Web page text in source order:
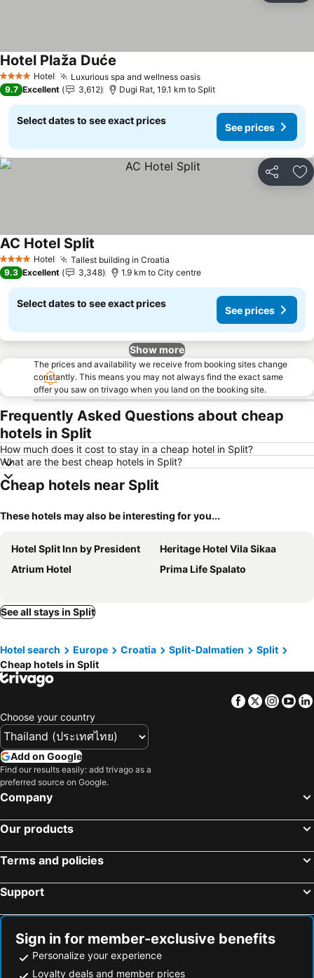
4 Stars Hotel Luxurious spa and wellness oasisSee prices
Hotel Plaža Duće
9.7 Excellent 3,612 Dugi Rat, 19.1 km to Split
Select dates to see exact prices
See prices
Share
4 Stars Hotel Tallest building in Croatia
AC Hotel Split
9.3 Excellent 3,348 1.9 km to City centre
Select dates to see exact prices
See prices
Show more
The prices and availability we receive from booking sites change
constantly. This means you may not always find the exact same
offer you saw on trivago when you land on the booking site.
Frequently Asked Questions about cheap
hotels in Split
How much does it cost to stay in a cheap hotel in Split?
What are the best cheap hotels in Split?
Cheap hotels near Split
These hotels may also be interesting for you...
Hotel Split Inn by President
Heritage Hotel Vila Sikaa
Atrium Hotel
Prima Life Spalato
See all stays in Split
Hotel search Europe Croatia Split-Dalmatien
Split
Cheap hotels in Split
Facebook
Twitter
Choose your country
Add on Google
Find our results easily: add trivago as a
preferred source on Google.
Company
Our products
Terms and policies
Support
Sign in for member-exclusive benefits
Personalize your experience
Loyalty deals and member prices